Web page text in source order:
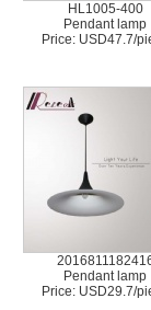
HL1005-400
Pendant lamp
Price: USD47.7/
Pendant lamp
Price: USD29.7/